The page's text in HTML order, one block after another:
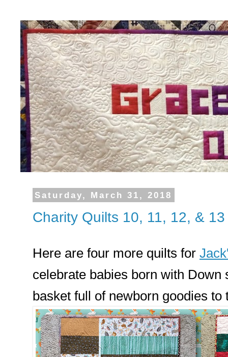
Saturday, March 31, 2018
Charity Quilts 10, 11, 12, &
Here are four more quilts for
celebrate babies born with
basket full of newborn goodies to